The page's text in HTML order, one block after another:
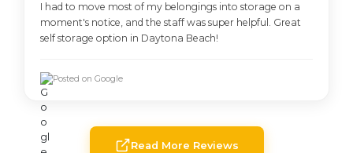
I had to move most of my belongings into storage on a
moment's notice, and the staff was super helpful. Great
self storage option in Daytona Beach!
Posted on Google
Read More Reviews